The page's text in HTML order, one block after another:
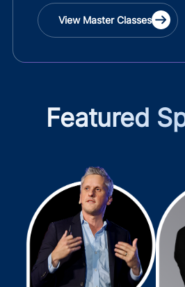
View Master Classes
Featured